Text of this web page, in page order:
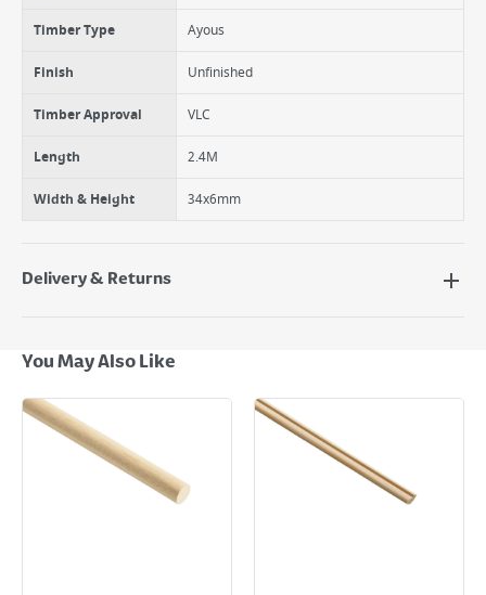
Timber Type Ayous
Finish Unfinished
Timber Approval VLC
Length 2.4M
Width & Height 34x6mm
Delivery & Returns
Next Day Delivery - €7.95*
Standard Delivery - €5.95 (2–3 working days)
Large Item Delivery - €15 (2–3 working days)
Bulky Item Delivery - €55 (up to 5 working days
*Next Day Delivery is available on Standard Delivery orders placed
Monday to Friday before 3pm. Orders will be delivered the next working
You May Also Like